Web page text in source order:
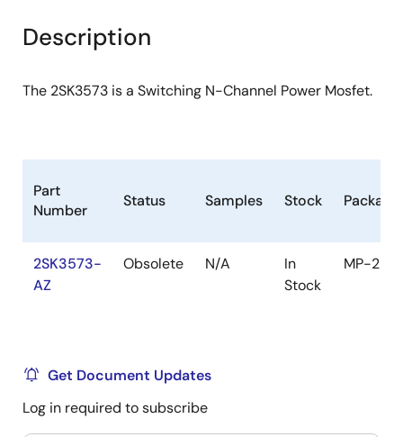
tree
menu
tree
menu
Description
The 2SK3573 is a Switching N-Channel Power Mosfet.
Part
Number
Status Samples Stock Package
2SK3573-
AZ
Obsolete N/A
In
Stock
MP-25
Get Document Updates
Log in required to subscribe